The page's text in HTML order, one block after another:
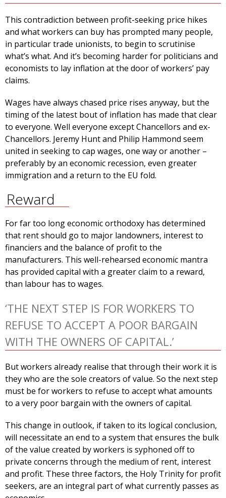
This contradiction between profit-seeking price hikes
and what workers can buy has prompted many people,
in particular trade unionists, to begin to scrutinise
what’s what. And it’s becoming harder for politicians and
economists to lay inflation at the door of workers’ pay
claims.
Wages have always chased price rises anyway, but the
timing of the latest bout of inflation has made that clear
to everyone. Well everyone except Chancellors and ex-
Chancellors. Jeremy Hunt and Philip Hammond seem
united in seeking to cap wages, one way or another –
preferably by an economic recession, even greater
immigration and a return to the EU fold.
Reward
For far too long economic orthodoxy has determined
that rent should go to major landowners, interest to
financiers and the balance of profit to the
manufacturers. This well-rehearsed economic mantra
has provided capital with a greater claim to a reward,
than labour has to wages.
‘THE NEXT STEP IS FOR WORKERS TO
REFUSE TO ACCEPT A POOR BARGAIN
WITH THE OWNERS OF CAPITAL.’
But workers already realise that through their work it is
they who are the sole creators of value. So the next step
must be for workers to refuse to accept what amounts
to a very poor bargain with the owners of capital.
This change in outlook, if taken to its logical conclusion,
will necessitate an end to a system that ensures the bulk
of the value created by workers is syphoned off to
private concerns through the medium of rent, interest
and profit. These three factors, the Holy Trinity for profit
seekers, are an integral part of what currently passes as